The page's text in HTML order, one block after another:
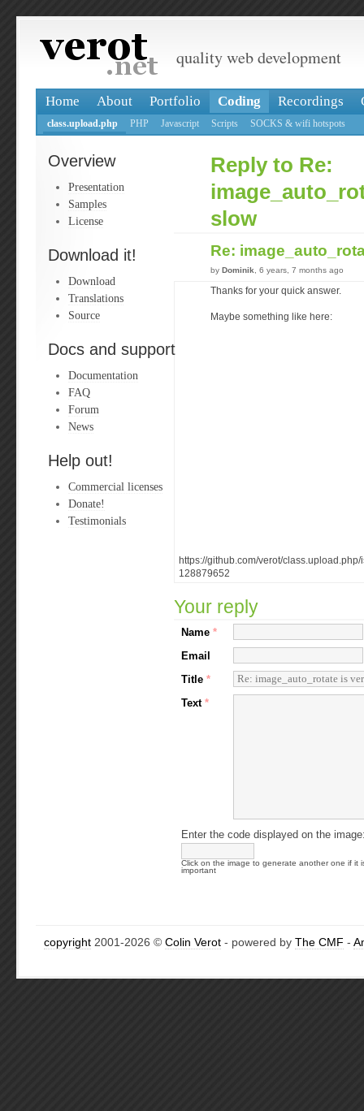
quality web development
Home About Portfolio Coding Recordings
class.upload.php PHP Javascript Scripts SOCKS & wifi hotspots
Overview
Presentation
Samples
License
Download it!
Download
Translations
Source
Docs and support
Documentation
FAQ
Forum
News
Help out!
Commercial licenses
Donate!
Testimonials
Reply to Re:
slow
Re:
by Dominik , 6 years, 7 months ago
Thanks for your quick answer.
Maybe something like here:
https://github.com/verot/
128879652
Your reply
Name *
Email
Title *
Text *
Enter the code displayed on the
Click on the image to generate another one if it
important
copyright 2001-2026 © Colin Verot - powered by The CMF -